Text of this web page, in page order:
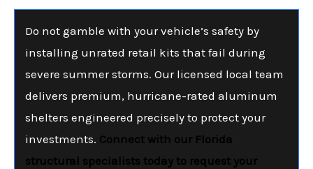
Do not gamble with your vehicle’s safety by
installing unrated retail kits that fail during
severe summer storms. Our licensed local team
delivers premium, hurricane-rated aluminum
shelters engineered precisely to protect your
investments. Connect with our Florida
structural specialists today to request your